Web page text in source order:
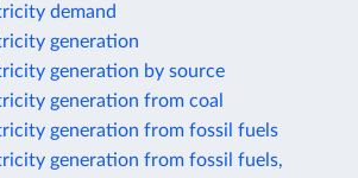
demand
generation
generation by source
generation from coal
generation from fossil fuels
generation from fossil fuels,